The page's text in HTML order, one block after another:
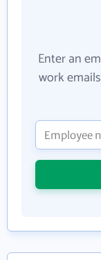
Enter an
work